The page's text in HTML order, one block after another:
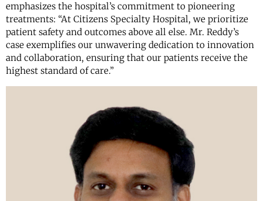
emphasizes the hospital’s commitment to pioneering
treatments: “At Citizens Specialty Hospital, we prioritize
patient safety and outcomes above all else. Mr. Reddy’s
case exemplifies our unwavering dedication to innovation
and collaboration, ensuring that our patients receive the
highest standard of care.”